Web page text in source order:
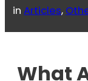
inArticles,
What